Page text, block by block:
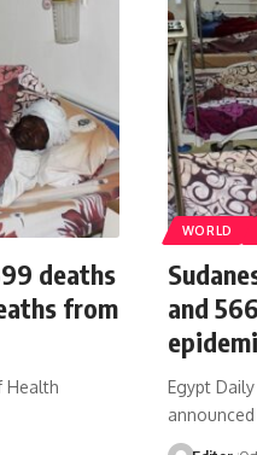
deaths
from
Health
WORLD
and
Egypt